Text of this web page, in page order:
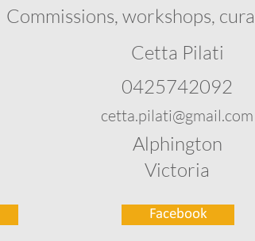
Commissions, workshops,
Cetta Pilati
0425742092
cetta.pilati@gmail.com
Alphington
Victoria
Facebook